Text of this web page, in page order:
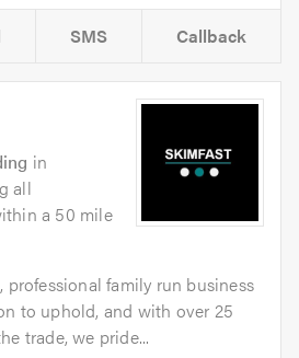
SMS Callback
in
all
a 50 mile
professional family run business
to uphold, and with over 25
trade, we pride...